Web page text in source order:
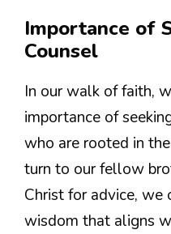
Importance of
Counsel
In our walk of faith,
importance of
who are rooted in
turn to our fellow
Christ for advice, we
wisdom that aligns